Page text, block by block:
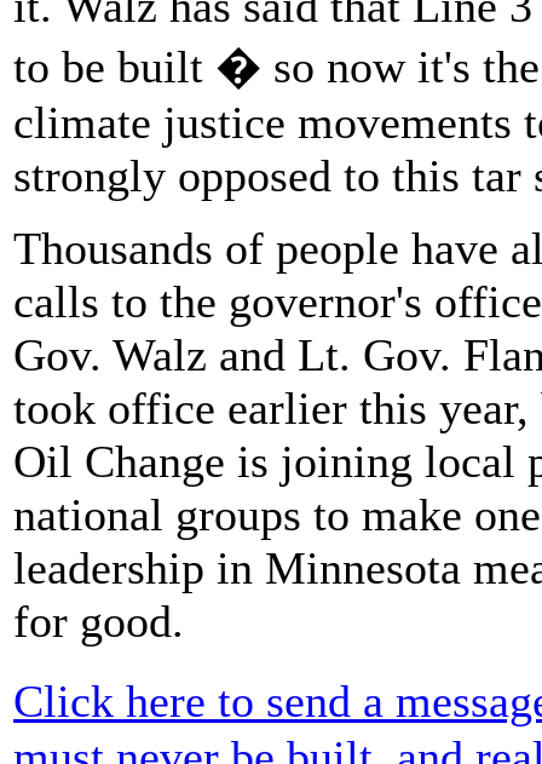
to be built � so now it's
climate justice movements
strongly opposed to this tar
Thousands of people have
calls to the governor's
Gov. Walz and Lt. Gov.
took office earlier this year,
Oil Change is joining local
national groups to make
leadership in Minnesota
for good.
Click here to send a